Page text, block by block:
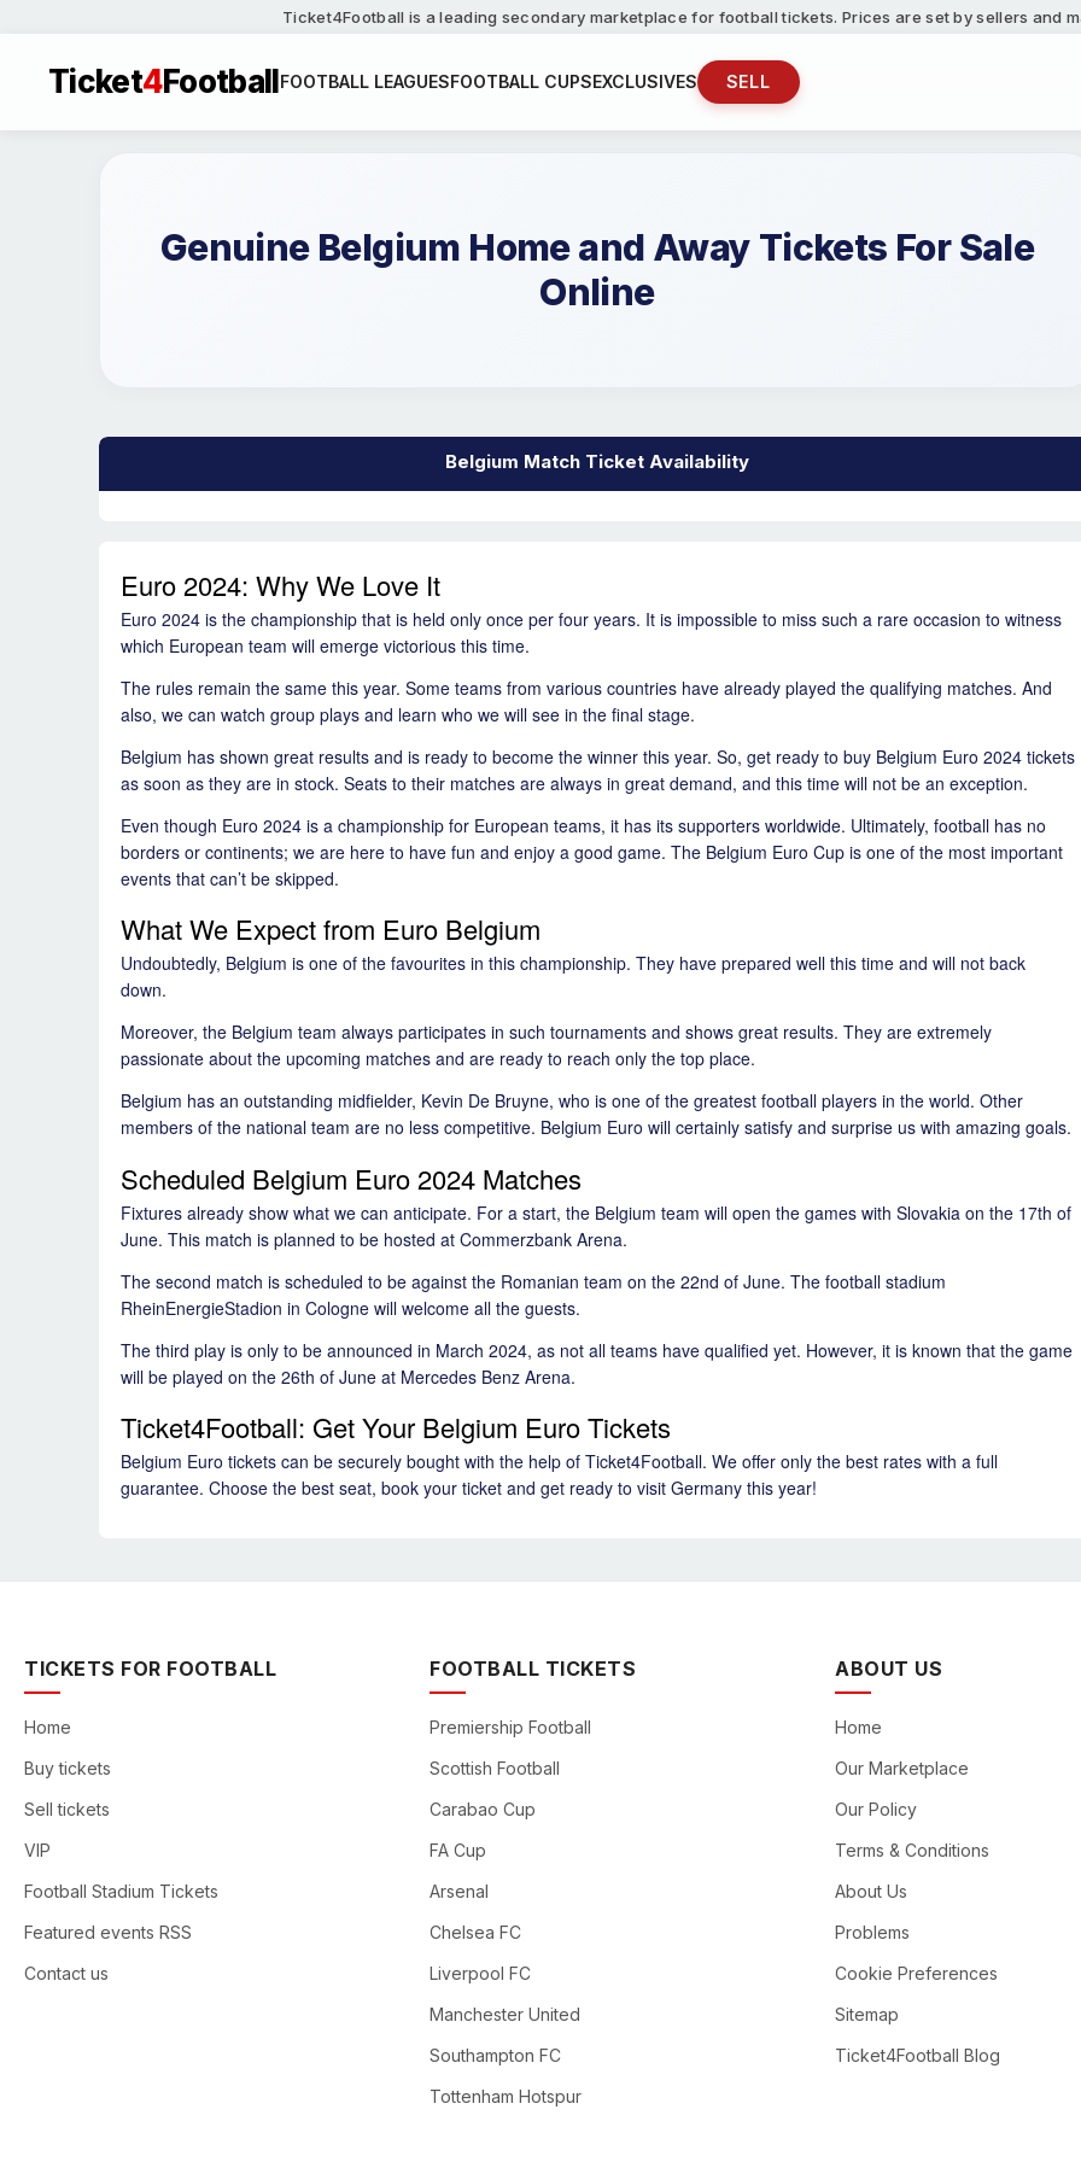
Ticket4Football is a leading secondary marketplace for football tickets. Prices are set by sellers and
Ticket4FootballFOOTBALL LEAGUESFOOTBALL CUPSEXCLUSIVES SELL
Genuine Belgium Home and Away Tickets For Sale
Online
Belgium Match Ticket Availability
Euro 2024: Why We Love It
Euro 2024 is the championship that is held only once per four years. It is impossible to miss such a rare occasion to witness
which European team will emerge victorious this time.
The rules remain the same this year. Some teams from various countries have already played the qualifying matches. And
also, we can watch group plays and learn who we will see in the final stage.
Belgium has shown great results and is ready to become the winner this year. So, get ready to buy Belgium Euro 2024 tickets
as soon as they are in stock. Seats to their matches are always in great demand, and this time will not be an exception.
Even though Euro 2024 is a championship for European teams, it has its supporters worldwide. Ultimately, football has no
borders or continents; we are here to have fun and enjoy a good game. The Belgium Euro Cup is one of the most important
events that can’t be skipped.
What We Expect from Euro Belgium
Undoubtedly, Belgium is one of the favourites in this championship. They have prepared well this time and will not back
down.
Moreover, the Belgium team always participates in such tournaments and shows great results. They are extremely
passionate about the upcoming matches and are ready to reach only the top place.
Belgium has an outstanding midfielder, Kevin De Bruyne, who is one of the greatest football players in the world. Other
members of the national team are no less competitive. Belgium Euro will certainly satisfy and surprise us with amazing goals.
Scheduled Belgium Euro 2024 Matches
Fixtures already show what we can anticipate. For a start, the Belgium team will open the games with Slovakia on the 17th of
June. This match is planned to be hosted at Commerzbank Arena.
The second match is scheduled to be against the Romanian team on the 22nd of June. The football stadium
RheinEnergieStadion in Cologne will welcome all the guests.
The third play is only to be announced in March 2024, as not all teams have qualified yet. However, it is known that the game
will be played on the 26th of June at Mercedes Benz Arena.
Ticket4Football: Get Your Belgium Euro Tickets
Belgium Euro tickets can be securely bought with the help of Ticket4Football. We offer only the best rates with a full
guarantee. Choose the best seat, book your ticket and get ready to visit Germany this year!
TICKETS FOR FOOTBALL
Home
Buy tickets
Sell tickets
VIP
Football Stadium Tickets
Featured events RSS
Contact us
FOOTBALL TICKETS
Premiership Football
Scottish Football
Carabao Cup
FA Cup
Arsenal
Chelsea FC
Liverpool FC
Manchester United
Southampton FC
Tottenham Hotspur
ABOUT US
Home
Our Marketplace
Our Policy
Terms & Conditions
About Us
Problems
Cookie Preferences
Sitemap
Ticket4Football Blog